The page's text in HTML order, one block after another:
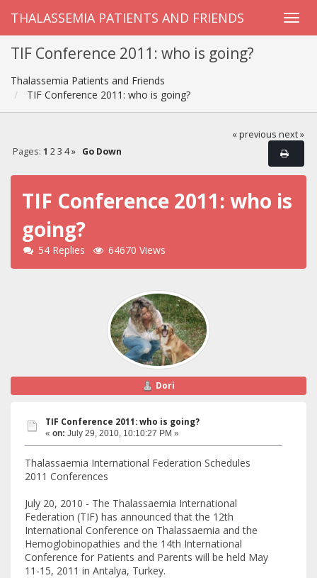
THALASSEMIA PATIENTS AND FRIENDS
TIF Conference 2011: who is going?
Thalassemia Patients and Friends
TIF Conference 2011: who is going?
« previous next »
Pages: 1 2 3 4 » Go Down
TIF Conference 2011: who is
going?
54 Replies 64670 Views
Dori
TIF Conference 2011: who is going?
« on: July 29, 2010, 10:10:27 PM »
Thalassaemia International Federation Schedules
2011 Conferences
July 20, 2010 - The Thalassaemia International
Federation (TIF) has announced that the 12th
International Conference on Thalassaemia and the
Hemoglobinopathies and the 14th International
Conference for Patients and Parents will be held May
11-15, 2011 in Antalya, Turkey.